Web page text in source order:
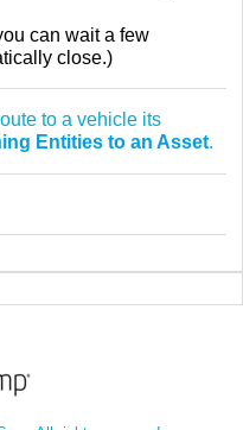
can wait a few
close.)
to a vehicle its
Entities to an Asset.